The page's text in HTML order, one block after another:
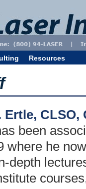
Resources
CLSO,
been
where he
depth